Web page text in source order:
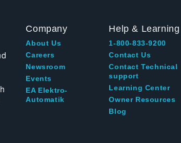
Company
About Us
Careers
Newsroom
Events
EA Elektro-
Automatik
Help & Learning
1-800-833-9200
Contact Us
Contact Technical
support
Learning Center
Owner Resources
Blog